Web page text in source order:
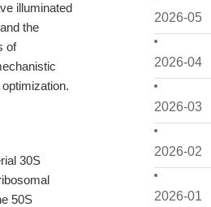
2026-05
2026-04
2026-03
2026-02
2026-01
illuminated
the
of
30S
50S